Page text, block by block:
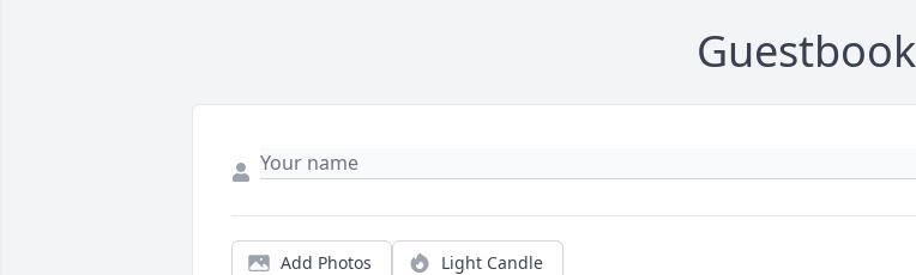
Guestbook
Add Photos Light Candle